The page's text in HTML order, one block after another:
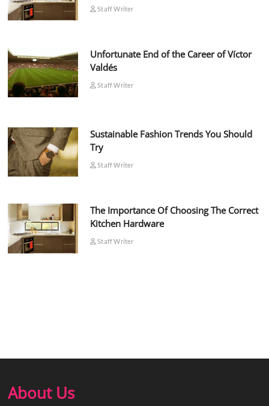
Staff Writer
Unfortunate End of the Career of Víctor
Valdés
Staff Writer
Sustainable Fashion Trends You Should
Try
Staff Writer
The Importance Of Choosing The Correct
Kitchen Hardware
Staff Writer
About Us